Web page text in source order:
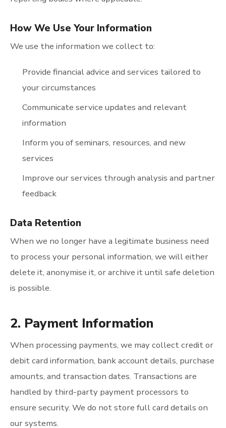
How We Use Your Information
We use the information we collect to:
Provide financial advice and services tailored to
your circumstances
Communicate service updates and relevant
information
Inform you of seminars, resources, and new
services
Improve our services through analysis and partner
feedback
Data Retention
When we no longer have a legitimate business need
to process your personal information, we will either
delete it, anonymise it, or archive it until safe deletion
is possible.
2. Payment Information
When processing payments, we may collect credit or
debit card information, bank account details, purchase
amounts, and transaction dates. Transactions are
handled by third-party payment processors to
ensure security. We do not store full card details on
our systems.